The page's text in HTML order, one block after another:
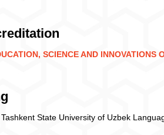
SCIENCE AND INNOVATIONS
State University of Uzbek